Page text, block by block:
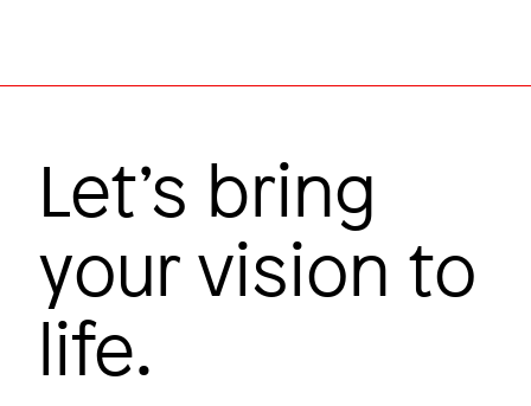
Let’s bring
your vision to
life.